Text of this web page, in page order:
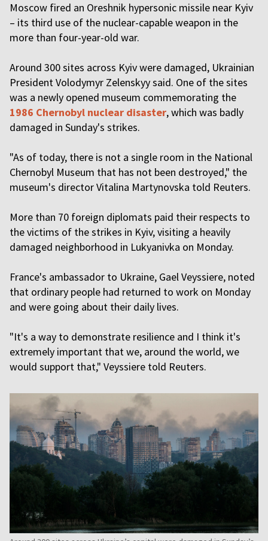
Moscow fired an Oreshnik hypersonic missile near Kyiv
– its third use of the nuclear-capable weapon in the
more than four-year-old war.
Around 300 sites across Kyiv were damaged, Ukrainian
President Volodymyr Zelenskyy said. One of the sites
was a newly opened museum commemorating the
1986 Chernobyl nuclear disaster, which was badly
damaged in Sunday's strikes.
"As of today, there is not a single room in the National
Chernobyl Museum that has not been destroyed," the
museum's director Vitalina Martynovska told Reuters.
More than 70 foreign diplomats paid their respects to
the victims of the strikes in Kyiv, visiting a heavily
damaged neighborhood in Lukyanivka on Monday.
France's ambassador to Ukraine, Gael Veyssiere, noted
that ordinary people had returned to work on Monday
and were going about their daily lives.
"It's a way to demonstrate resilience and I think it's
extremely important that we, around the world, we
would support that," Veyssiere told Reuters.